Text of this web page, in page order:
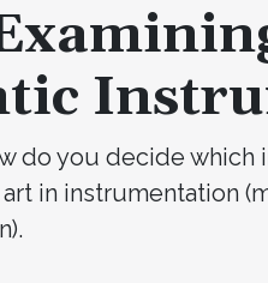
do you decide
in instrumentation